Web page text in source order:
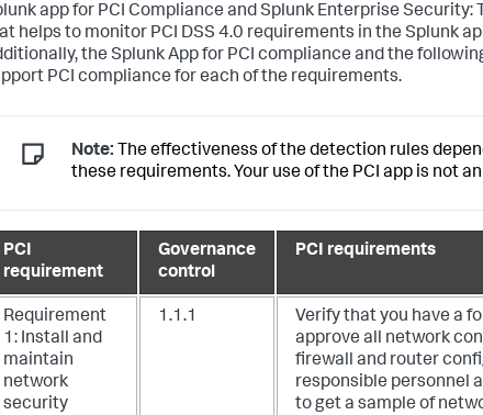
app for PCI Compliance and Splunk Enterprise
helps to monitor PCI DSS 4.0 requirements in the Splunk
the Splunk App for PCI compliance and the
PCI compliance for each of the requirements.
Note: The effectiveness of the detection rules
these requirements. Your use of the PCI app is not
PCI
requirement
Governance
control
PCI requirements
Requirement
1: Install and
maintain
network
security
1.1.1
Verify that you have a
approve all network
firewall and router
responsible personnel
to get a sample of